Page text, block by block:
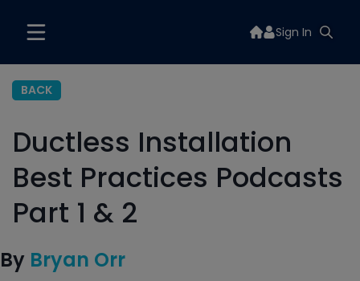
Sign In
BACK
Ductless Installation
Best Practices Podcasts
Part 1 & 2
By Bryan Orr